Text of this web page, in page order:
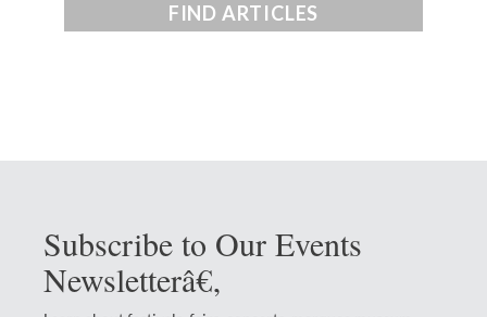
FIND ARTICLES
Subscribe to Our Events
Newsletterâ€‚